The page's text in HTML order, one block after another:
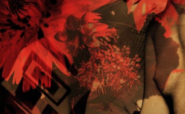
About
Us
Partner
with
Us